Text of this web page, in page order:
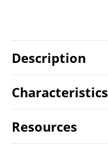
Description
Characteristics
Resources